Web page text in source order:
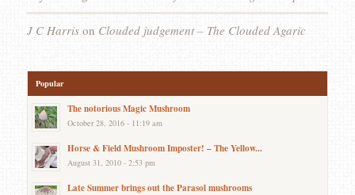
J C Harrison Clouded judgement – The Clouded Agaric
Popular
The notorious Magic Mushroom
October 28, 2016 - 11:19 am
Horse & Field Mushroom Imposter! – The Yellow...
August 31, 2010 - 2:53 pm
Late Summer brings out the Parasol mushrooms